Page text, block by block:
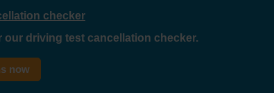
checker
our driving test cancellation checker.
now